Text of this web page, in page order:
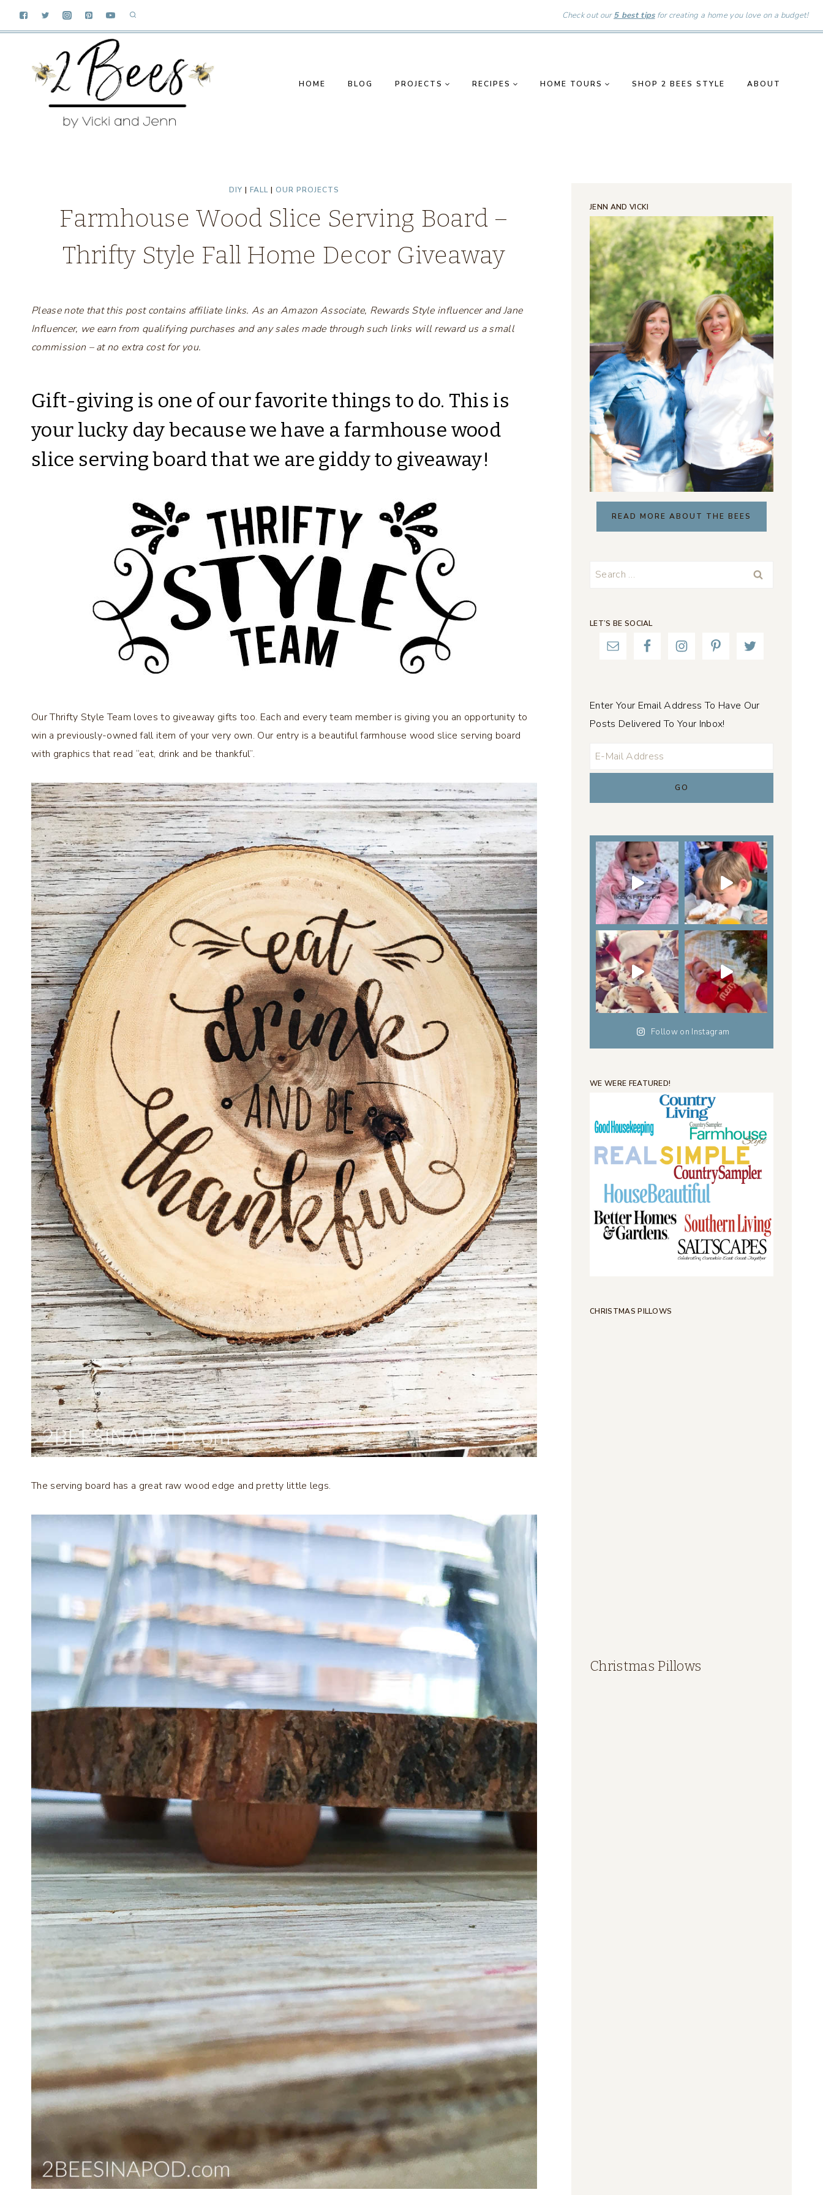
Check out our5 best tipsfor creating a home you love on a budget!
HOME BLOG PROJECTS RECIPES HOME TOURS SHOP 2 BEES STYLE ABOUT
DIY | FALL | OUR PROJECTS
Farmhouse Wood Slice Serving Board –
Thrifty Style Fall Home Decor Giveaway
Please note that this post contains affiliate links. As an Amazon Associate, Rewards Style influencer and Jane
Influencer, we earn from qualifying purchases and any sales made through such links will reward us a small
commission – at no extra cost for you.
Gift-giving is one of our favorite things to do. This is
your lucky day because we have a farmhouse wood
slice serving board that we are giddy to giveaway!
Our Thrifty Style Team loves to giveaway gifts too. Each and every team member is giving you an opportunity to
win a previously-owned fall item of your very own. Our entry is a beautiful farmhouse wood slice serving board
with graphics that read “eat, drink and be thankful”.
The serving board has a great raw wood edge and pretty little legs.
JENN AND VICKI
READ MORE ABOUT THE BEES
Search
LET’S BE SOCIAL
Enter Your Email Address To Have Our
Posts Delivered To Your Inbox!
Follow on Instagram
WE WERE FEATURED!
CHRISTMAS PILLOWS
Christmas Pillows